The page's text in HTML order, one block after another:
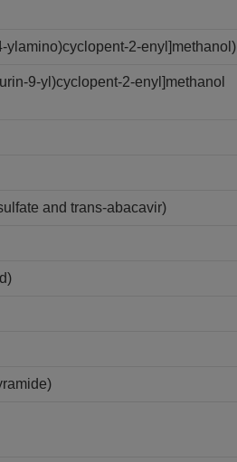
ylamino)cyclopent-2-enyl]methanol)
9-yl)cyclopent-2-enyl]methanol
and trans-abacavir)